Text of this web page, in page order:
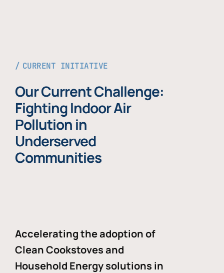
CURRENT INITIATIVE
Our Current Challenge:
Fighting Indoor Air
Pollution in
Underserved
Communities
Accelerating the adoption of
Clean Cookstoves and
Household Energy solutions in